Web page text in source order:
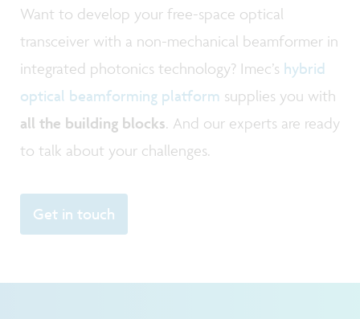
Want to develop your free-space optical
transceiver with a non-mechanical beamformer in
integrated photonics technology? Imec’s hybrid
optical beamforming platform supplies you with
all the building blocks. And our experts are ready
to talk about your challenges.
Get in touch